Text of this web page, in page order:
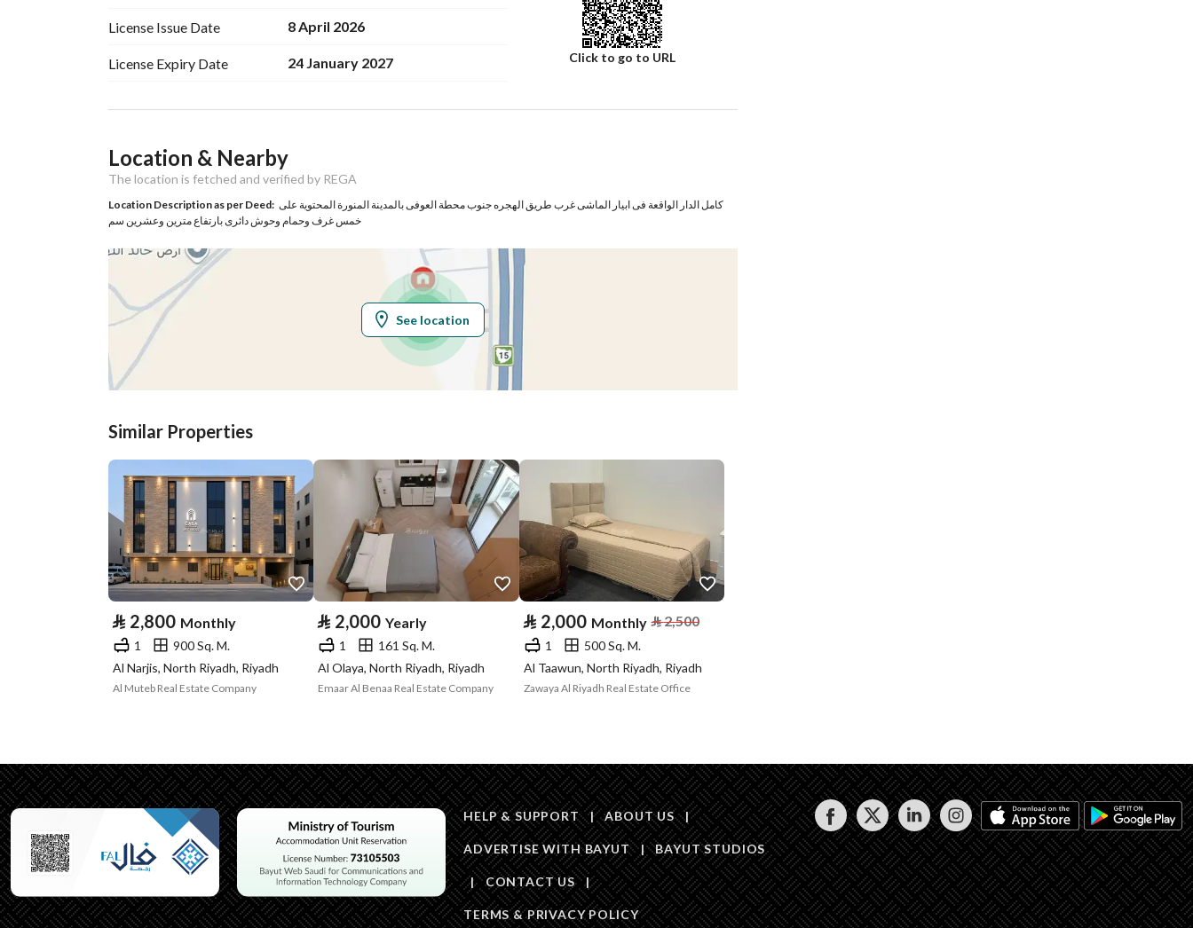
License Issue Date 8 April 2026
License Expiry Date 24 January 2027 Click to go to URL
Ad Responsible Info
Responsible Name احمد بن عباس بن احمد فلاته
Responsible 0503314108
Location
Region
City
District
Building No
Additional No
Property Specs
Advertisement
Type
For Rent
Listing Usage
Listing Type Rest House
Price 20000
Area Size 808.25
Number of Rooms 2
Utilities
Additional Information
Listing Age 4 years
10
Plan Number -
Obligations on
Listing
لا يوجد
Compliance with -
Location & Nearby
The location is fetched and verified by REGA
Location Description as per Deed: كامل الدار الواقعة فى ابيار الماشى غرب طريق الهجره جنوب محطة العوفى بالمدينة المنورة المحتوية على
خمس غرف وحمام وحوش دائرى بارتفاع مترين وعشرين سم
See location
Similar Properties
⃁ 2,800 Monthly
1
900 Sq. M.
Al Narjis, North Riyadh, Riyadh
Al Muteb Real Estate Company
⃁ 2,000 Yearly
1
161 Sq. M.
Al Olaya, North Riyadh, Riyadh
Emaar Al Benaa Real Estate Company
⃁ 2,000 Monthly ⃁2,500
1
500 Sq. M.
Al Taawun, North Riyadh, Riyadh
Zawaya Al Riyadh Real Estate Office
HELP & SUPPORT | ABOUT US |
ADVERTISE WITH BAYUT | BAYUT STUDIOS
| CONTACT US |
TERMS & PRIVACY POLICY